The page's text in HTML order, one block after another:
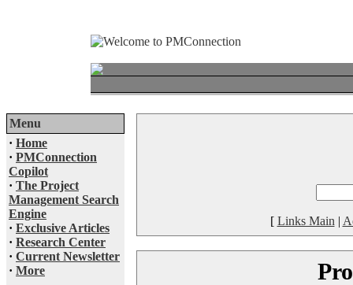
Menu
· Home
· PMConnection
Copilot
· The Project
Management Search
Engine
· Exclusive Articles
· Research Center
· Current Newsletter
· More
[ Links Main |